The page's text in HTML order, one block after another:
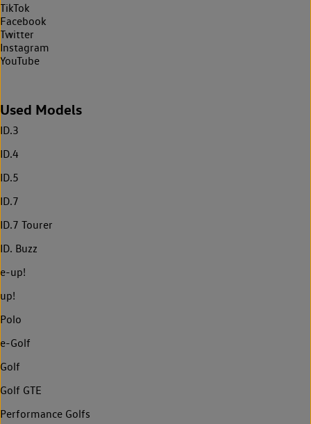
TikTok
Facebook
Twitter
Instagram
YouTube
Used Models
ID.3
ID.4
ID.5
ID.7
ID.7 Tourer
ID. Buzz
e-up!
up!
Polo
e-Golf
Golf
Golf GTE
Performance Golfs